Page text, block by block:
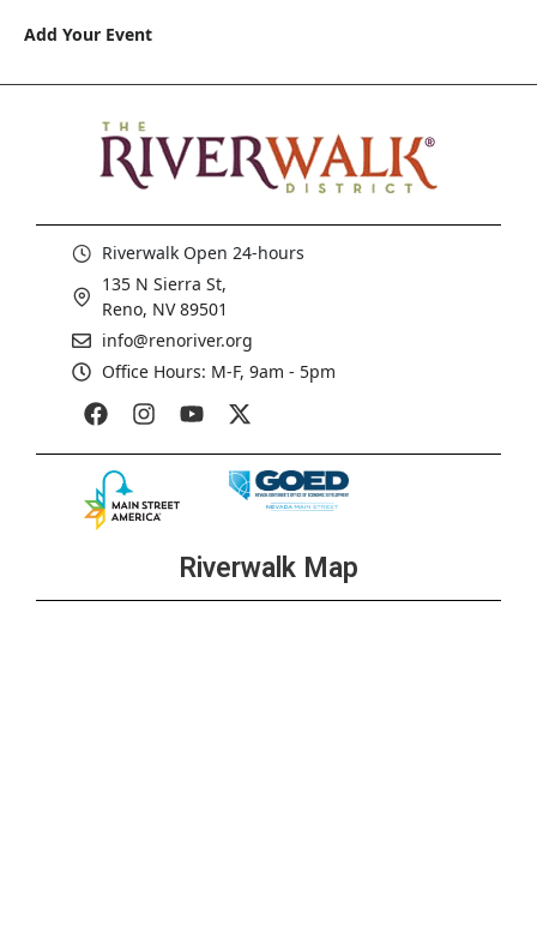
Add Your Event
Riverwalk Open 24-hours
135 N Sierra St,
Reno, NV 89501
info@renoriver.org
Office Hours: M-F, 9am - 5pm
Riverwalk Map